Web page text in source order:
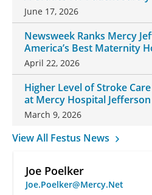
Leapfrog Group
June 17, 2026
Newsweek Ranks Mercy
America’s Best Maternity
April 22, 2026
Higher Level of Stroke
at Mercy Hospital Jefferson
March 9, 2026
View All Festus News
Joe Poelker
Joe.Poelker@Mercy.Net